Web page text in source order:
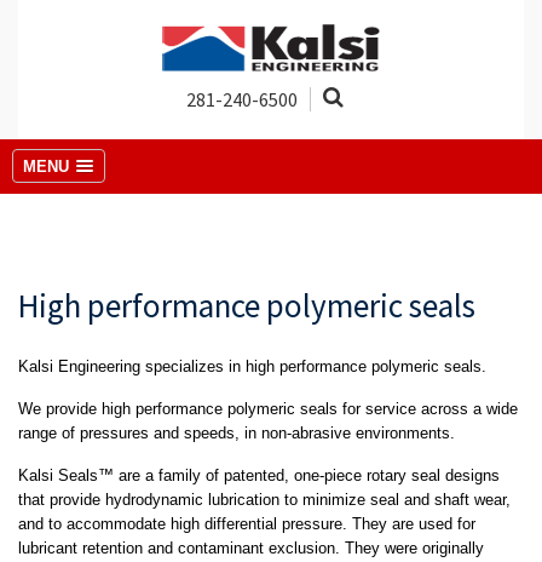
281-240-6500
MENU
High performance polymeric seals
Kalsi Engineering specializes in high performance polymeric seals.
We provide high performance polymeric seals for service across a wide
range of pressures and speeds, in non-abrasive environments.
Kalsi Seals™ are a family of patented, one-piece rotary seal designs
that provide hydrodynamic lubrication to minimize seal and shaft wear,
and to accommodate high differential pressure. They are used for
lubricant retention and contaminant exclusion. They were originally